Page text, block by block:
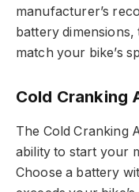
manufacturer’s
battery
match your bike’s
Cold Cranking
The Cold Cranking
ability to start your
Choose a battery